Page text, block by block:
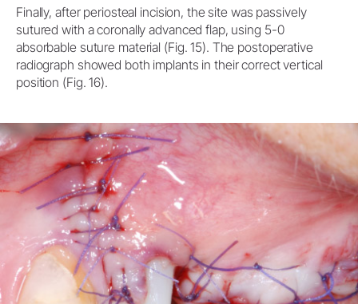
Finally, after periosteal incision, the site was passively
sutured with a coronally advanced flap, using 5-0
absorbable suture material (Fig. 15). The postoperative
radiograph showed both implants in their correct vertical
position (Fig. 16).